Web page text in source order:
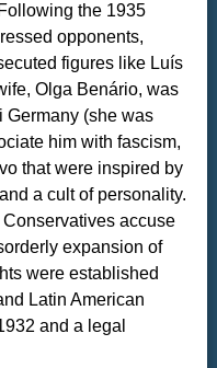
the 1935
opponents,
figures like Luís
Olga Benário, was
Germany (she was
him with fascism,
that were inspired by
a cult of personality.
accuse
expansion of
were established
Latin American
and a legal